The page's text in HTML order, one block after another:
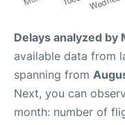
Delays analyzed by
available data from
spanning from
Next, you can
month: number of